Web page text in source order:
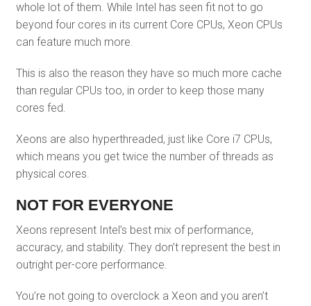
whole lot of them. While Intel has seen fit not to go
beyond four cores in its current Core CPUs, Xeon CPUs
can feature much more.
This is also the reason they have so much more cache
than regular CPUs too, in order to keep those many
cores fed.
Xeons are also hyperthreaded, just like Core i7 CPUs,
which means you get twice the number of threads as
physical cores.
NOT FOR EVERYONE
Xeons represent Intel’s best mix of performance,
accuracy, and stability. They don’t represent the best in
outright per-core performance.
You’re not going to overclock a Xeon and you aren’t